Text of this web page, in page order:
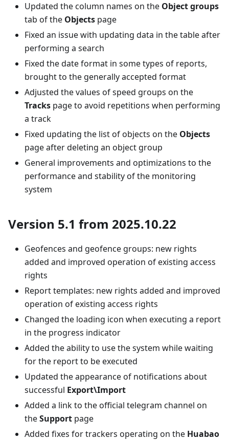
Updated the column names on the Object groups
tab of the Objects page
Fixed an issue with updating data in the table after
performing a search
Fixed the date format in some types of reports,
brought to the generally accepted format
Adjusted the values of speed groups on the
Tracks page to avoid repetitions when performing
a track
Fixed updating the list of objects on the Objects
page after deleting an object group
General improvements and optimizations to the
performance and stability of the monitoring
system
Version 5.1 from 2025.10.22
Geofences and geofence groups: new rights
added and improved operation of existing access
rights
Report templates: new rights added and improved
operation of existing access rights
Changed the loading icon when executing a report
in the progress indicator
Added the ability to use the system while waiting
for the report to be executed
Updated the appearance of notifications about
successful Export\Import
Added a link to the official telegram channel on
theSupport page
Added fixes for trackers operating on the Huabao